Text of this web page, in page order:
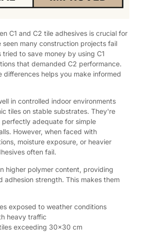
C1 and C2 tile adhesives is crucial for
many construction projects fail
to save money by using C1
that demanded C2 performance.
differences helps you make informed
in controlled indoor environments
tiles on stable substrates. They're
perfectly adequate for simple
However, when faced with
moisture exposure, or heavier
often fail.
higher polymer content, providing
adhesion strength. This makes them
exposed to weather conditions
heavy traffic
exceeding 30×30 cm